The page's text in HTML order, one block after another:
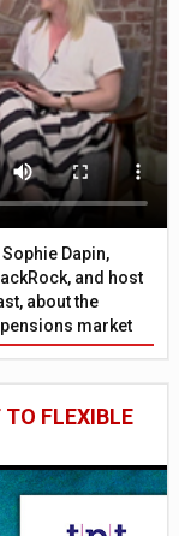
Dapin,
and host
about the
market
FLEXIBLE